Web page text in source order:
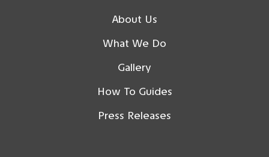
About Us
What We Do
Gallery
How To Guides
Press Releases